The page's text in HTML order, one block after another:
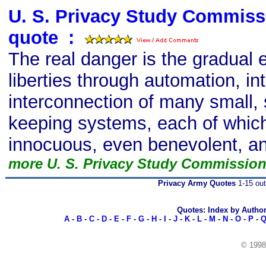
U. S. Privacy Study
quote :
The real danger is the gradual
liberties through automation,
interconnection of many small,
keeping systems, each of
innocuous, even benevolent,
more U. S. Privacy Study
Privacy Army Quotes 1-15
Quotes: Index by Author
A - B - C - D - E - F - G - H - - J - K - L - M - N - O - P - Q
©